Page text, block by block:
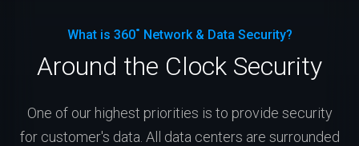
What is 360˚ Network & Data Security?
Around the Clock Security
One of our highest priorities is to provide security
for customer's data. All data centers are surrounded